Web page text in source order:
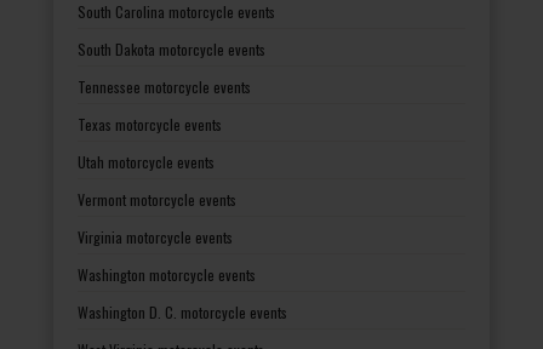
South Carolina motorcycle events
South Dakota motorcycle events
Tennessee motorcycle events
Texas motorcycle events
Utah motorcycle events
Vermont motorcycle events
Virginia motorcycle events
Washington motorcycle events
Washington D. C. motorcycle events